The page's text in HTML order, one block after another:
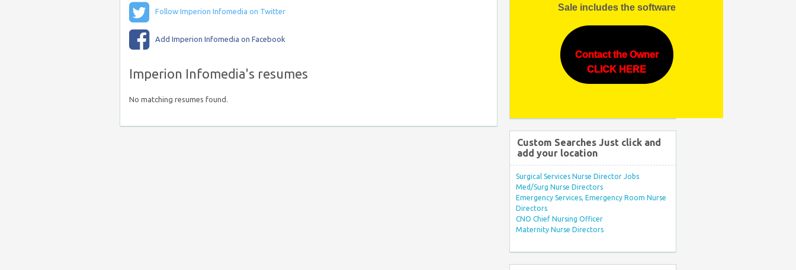
Follow Imperion Infomedia on Twitter
Add Imperion Infomedia on Facebook
Imperion Infomedia's resumes
No matching resumes found.
Sale includes the software
Contact the Owner
CLICK HERE
Custom Searches Just click and
add your location
Surgical Services Nurse Director Jobs
Med/Surg Nurse Directors
Emergency Services, Emergency Room Nurse
Directors
CNO Chief Nursing Officer
Maternity Nurse Directors